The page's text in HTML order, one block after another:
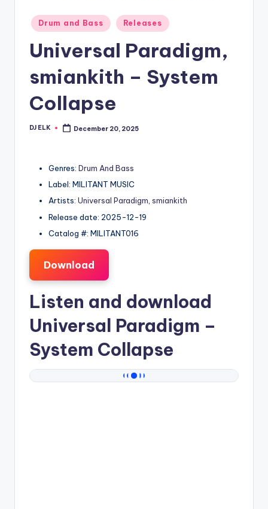
Posted
in
Drum and Bass Releases
Universal Paradigm,
smiankith – System
Collapse
Posted
DJ ELK December 20, 2025
Genres: Drum And Bass
Label: MILITANT MUSIC
Artists: Universal Paradigm, smiankith
Release date: 2025-12-19
Catalog #: MILITANT016
Download
Listen and download
Universal Paradigm –
System Collapse